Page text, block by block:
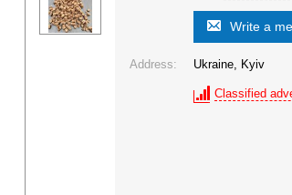
Write a
Address: Ukraine, Kyiv
Classified